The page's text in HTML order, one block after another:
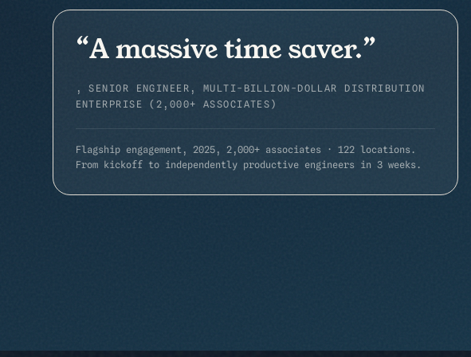
“A massive time saver.”
,SENIOR ENGINEER, MULTI-BILLION-DOLLAR DISTRIBUTION
ENTERPRISE (2,000+ ASSOCIATES)
Flagship engagement, 2025, 2,000+ associates · 122 locations.
From kickoff to independently productive engineers in 3 weeks.